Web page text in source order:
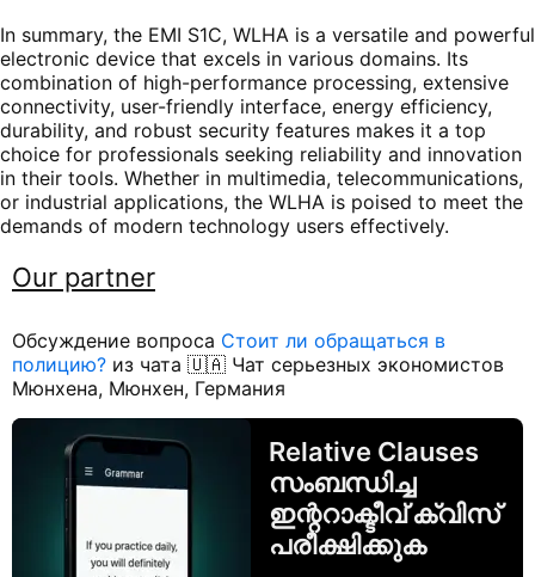
In summary, the EMI S1C, WLHA is a versatile and powerful
electronic device that excels in various domains. Its
combination of high-performance processing, extensive
connectivity, user-friendly interface, energy efficiency,
durability, and robust security features makes it a top
choice for professionals seeking reliability and innovation
in their tools. Whether in multimedia, telecommunications,
or industrial applications, the WLHA is poised to meet the
demands of modern technology users effectively.
Our partner
Обсуждение вопроса Стоит ли обращаться в
полицию? из чата 🇺🇦 Чат серьезных экономистов
Мюнхена, Мюнхен, Германия
Relative Clauses
സംബന്ധിച്ച
ഇന്ററാക്ടീവ് ക്വിസ്
പരീക്ഷിക്കുക